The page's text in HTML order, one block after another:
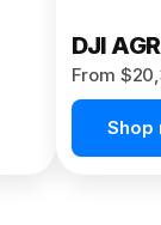
DJI
From
Shop